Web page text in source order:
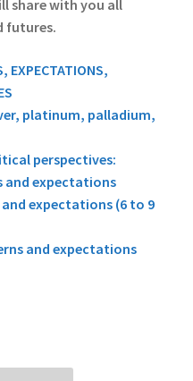
share with you all
futures.
EXPECTATIONS,
platinum, palladium,
perspectives:
expectations
expectations (6 to 9
and expectations